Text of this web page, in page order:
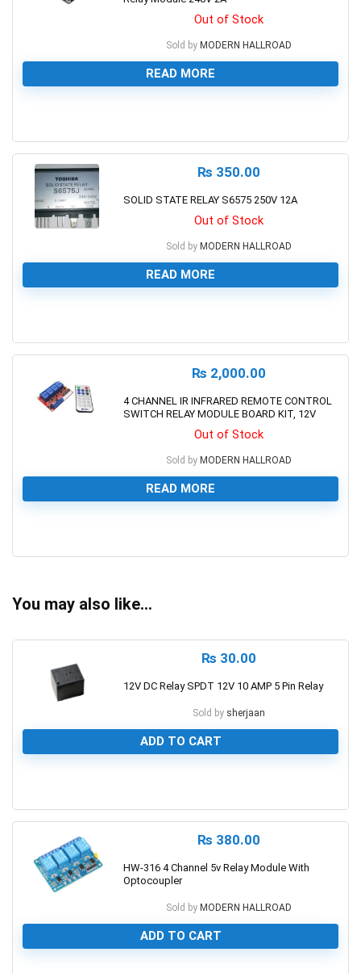
Out of Stock
Sold by MODERN HALLROAD
READ MORE
₨ 350.00
SOLID STATE RELAY S6575 250V 12A
Out of Stock
Sold by MODERN HALLROAD
READ MORE
₨ 2,000.00
4 CHANNEL IR INFRARED REMOTE CONTROL
SWITCH RELAY MODULE BOARD KIT, 12V
Out of Stock
Sold by MODERN HALLROAD
READ MORE
You may also like…
₨ 30.00
12V DC Relay SPDT 12V 10 AMP 5 Pin Relay
Sold by sherjaan
ADD TO CART
₨ 380.00
HW-316 4 Channel 5v Relay Module With
Optocoupler
Sold by MODERN HALLROAD
ADD TO CART